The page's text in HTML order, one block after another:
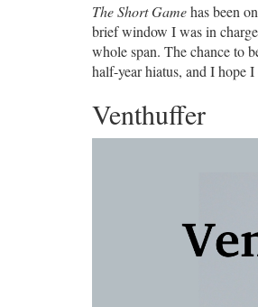
The Short Gamehas been
brief window I was in
whole span. The chance to
half-year hiatus, and I hope
Venthuffer